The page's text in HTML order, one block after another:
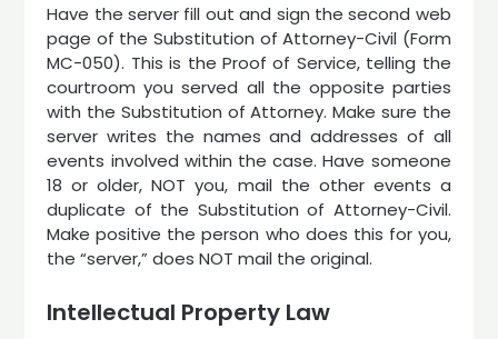
Have the server fill out and sign the second web
page of the Substitution of Attorney-Civil (Form
MC-050). This is the Proof of Service, telling the
courtroom you served all the opposite parties
with the Substitution of Attorney. Make sure the
server writes the names and addresses of all
events involved within the case. Have someone
18 or older, NOT you, mail the other events a
duplicate of the Substitution of Attorney-Civil.
Make positive the person who does this for you,
the “server,” does NOT mail the original.
Intellectual Property Law